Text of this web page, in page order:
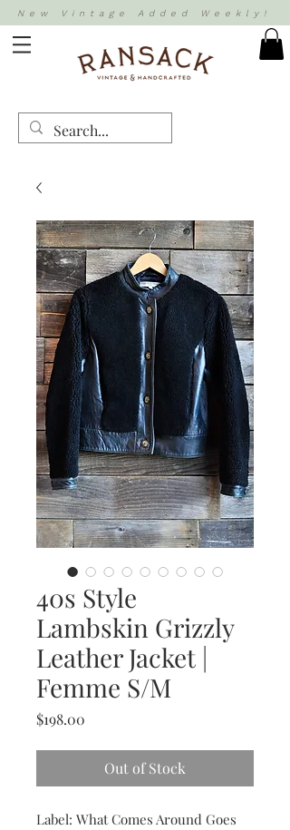
New Vintage Added Weekly!
40s Style
Lambskin Grizzly
Leather Jacket |
Femme S/M
$198.00
Out of Stock
Label: What Comes Around Goes